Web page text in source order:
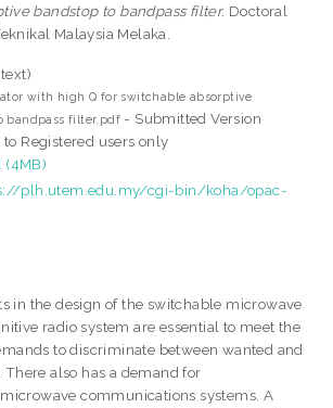
bandstop to bandpass filter. Doctoral
Malaysia Melaka.
with high Q for switchable absorptive
bandpass filter.pdf - Submitted Version
to Registered users only
(4MB)
plh.utem.edu.my/cgi-bin/koha/opac-
in the design of the switchable microwave
radio system are essential to meet the
to discriminate between wanted and
also has a demand for
communications systems. A